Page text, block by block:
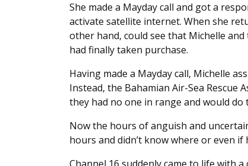
She made a Mayday call and got a
activate satellite internet. When she
other hand, could see that Michelle
had finally taken purchase.
Having made a Mayday call, Michelle
Instead, the Bahamian Air-Sea
they had no one in range and would
Now the hours of anguish and
hours and didn’t know where or even if